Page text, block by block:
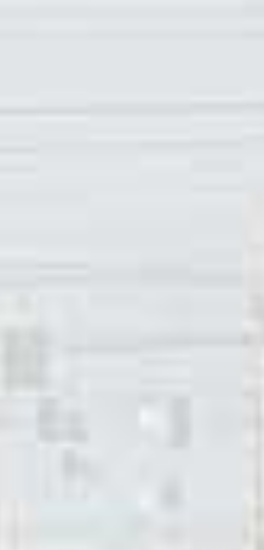
approach to
Canada, the Netherlands
On the
Top 100
of the year on their
It charted in hardly
“Sunny”
#3 in the UK, #4
Italy.
album Its
shot to number-one
the Netherlands,